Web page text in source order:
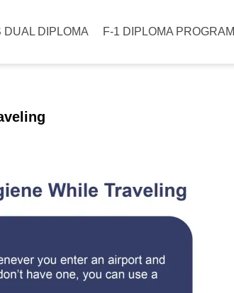
DUAL DIPLOMA F-1 DIPLOMA PROGRAM